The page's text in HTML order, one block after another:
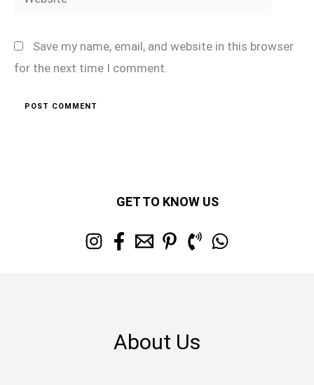
Save my name, email, and website in this browser
for the next time I comment.
GET TO KNOW US
About Us